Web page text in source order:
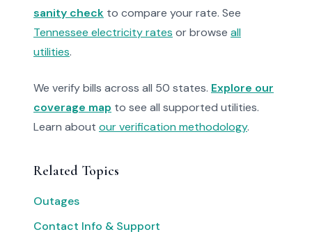
sanity check to compare your rate. See
Tennessee electricity rates or browse all
utilities.
We verify bills across all 50 states. Explore our
coverage map to see all supported utilities.
Learn about our verification methodology.
Related Topics
Outages
Contact Info & Support